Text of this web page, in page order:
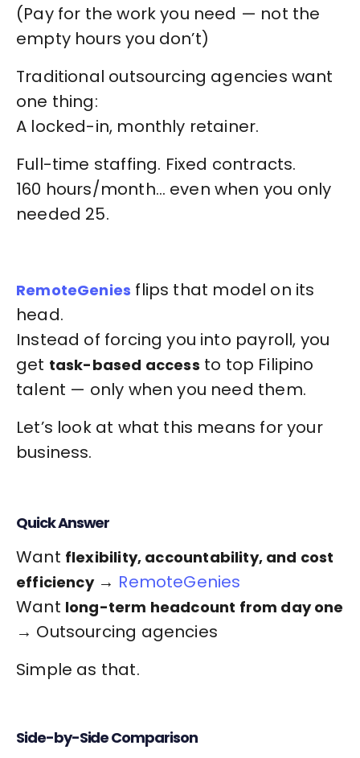
(Pay for the work you need — not the
empty hours you don’t)
Traditional outsourcing agencies want
one thing:
A locked-in, monthly retainer.
Full-time staffing. Fixed contracts.
160 hours/month… even when you only
needed 25.
RemoteGenies flips that model on its
head.
Instead of forcing you into payroll, you
get task-based access to top Filipino
talent — only when you need them.
Let’s look at what this means for your
business.
Quick Answer
Want flexibility, accountability, and cost
efficiency→ RemoteGenies
Want long-term headcount from day one
→ Outsourcing agencies
Simple as that.
Side-by-Side Comparison